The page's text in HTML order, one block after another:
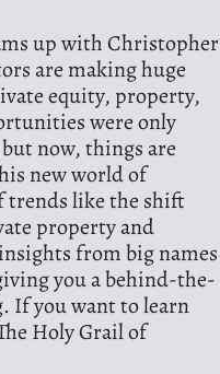
up with Christopher
are making huge
equity, property,
were only
now, things are
new world of
trends like the shift
property and
from big names
you a behind-the-
If you want to learn
Holy Grail of